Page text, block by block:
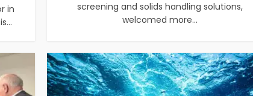
in
screening and solids handling solutions,
welcomed more...